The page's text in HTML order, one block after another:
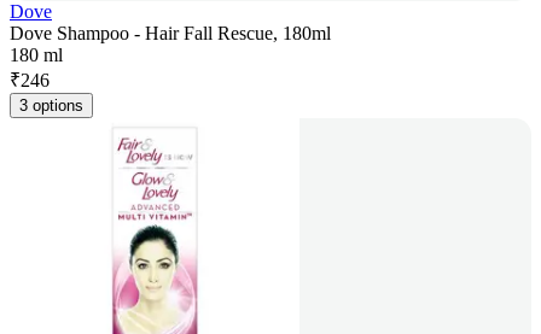
Dove
Dove Shampoo - Hair Fall Rescue, 180ml
180 ml
₹246
3 options